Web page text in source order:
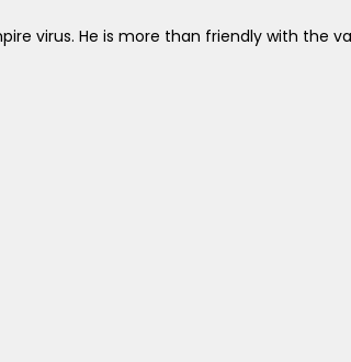
virus. He is more than friendly with the